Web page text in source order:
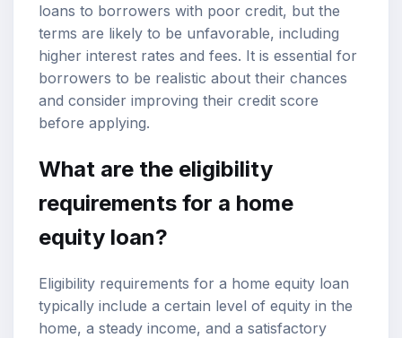
loans to borrowers with poor credit, but the
terms are likely to be unfavorable, including
higher interest rates and fees. It is essential for
borrowers to be realistic about their chances
and consider improving their credit score
before applying.
What are the eligibility
requirements for a home
equity loan?
Eligibility requirements for a home equity loan
typically include a certain level of equity in the
home, a steady income, and a satisfactory